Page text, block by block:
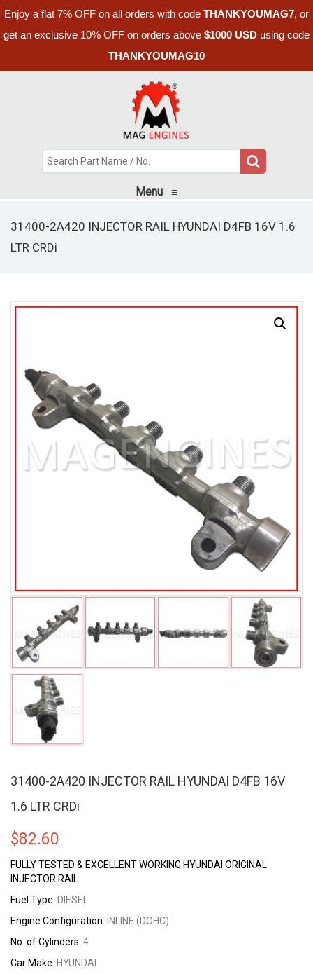
Enjoy a flat 7% OFF on all orders with code THANKYOUMAG7, or
get an exclusive 10% OFF on orders above $1000 USD using code
THANKYOUMAG10
Menu ≡
31400-2A420 INJECTOR RAIL HYUNDAI D4FB 16V 1.6
LTR CRDi
31400-2A420 INJECTOR RAIL HYUNDAI D4FB 16V
1.6 LTR CRDi
$82.60
FULLY TESTED & EXCELLENT WORKING HYUNDAI ORIGINAL
INJECTOR RAIL
Fuel Type: DIESEL
Engine Configuration: INLINE (DOHC)
No. of Cylinders: 4
Car Make: HYUNDAI